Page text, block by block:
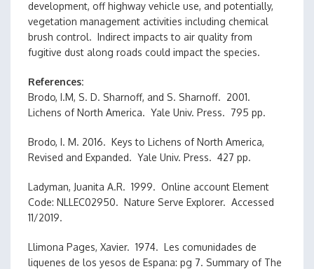
development, off highway vehicle use, and potentially,
vegetation management activities including chemical
brush control. Indirect impacts to air quality from
fugitive dust along roads could impact the species.
References
Brodo, I.M, S. D. Sharnoff, and S. Sharnoff. 2001.
Lichens of North America. Yale Univ. Press. 795 pp.
Brodo, I. M. 2016. Keys to Lichens of North America,
Revised and Expanded. Yale Univ. Press. 427 pp.
Ladyman, Juanita A.R. 1999. Online account Element
Code: NLLEC02950. Nature Serve Explorer. Accessed
11/2019.
Llimona Pages, Xavier. 1974. Les comunidades de
liquenes de los yesos de Espana: pg 7. Summary of The